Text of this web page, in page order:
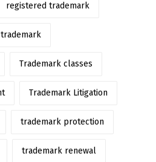
registered trademark
trademark
Trademark classes
Trademark Litigation
trademark protection
trademark renewal